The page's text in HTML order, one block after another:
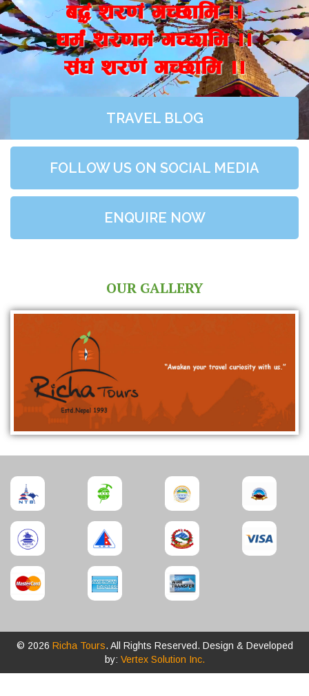
a4+ z/0f+ uR5fld ..
wd{+ z/0fd+ uR5fld ..
;+3+ z/0f+ uR5fld ..
TRAVEL BLOG
FOLLOW US ON SOCIAL MEDIA
ENQUIRE NOW
OUR GALLERY
© 2026 Richa Tours. All Rights Reserved. Design & Developed
by: Vertex Solution Inc.